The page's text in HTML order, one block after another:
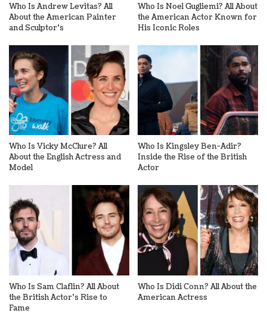
Who Is Andrew Levitas? All
About the American Painter
and Sculptor’s
Who Is Noel Gugliemi? All About
the American Actor Known for
His Iconic Roles
Who Is Vicky McClure? All
About the English Actress and
Model
Who Is Kingsley Ben-Adir?
Inside the Rise of the British
Actor
Who Is Sam Claflin? All About
the British Actor’s Rise to
Fame
Who Is Didi Conn? All About the
American Actress